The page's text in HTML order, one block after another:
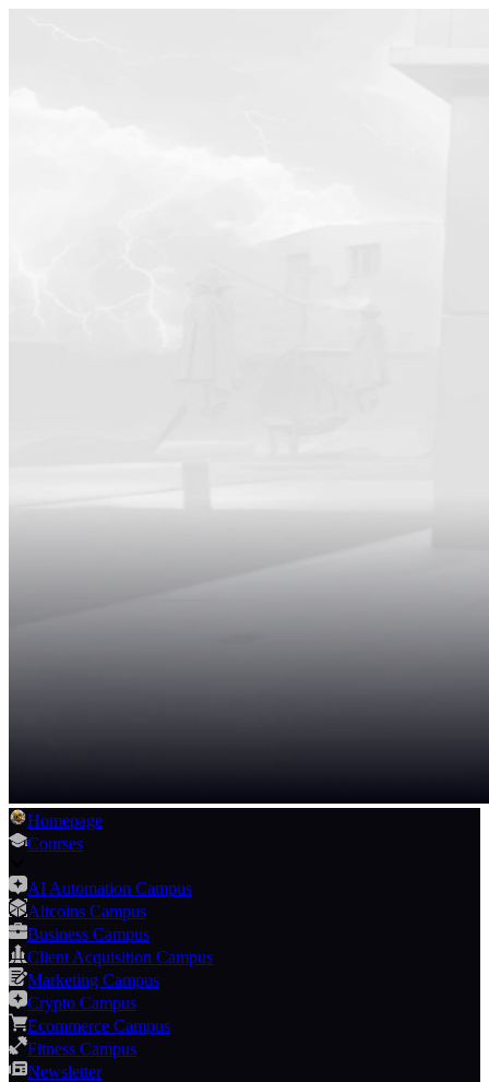
Homepage
Courses
AI Automation Campus
Altcoins Campus
Business Campus
Client Acquisition Campus
Marketing Campus
Crypto Campus
Ecommerce Campus
Fitness Campus
Newsletter